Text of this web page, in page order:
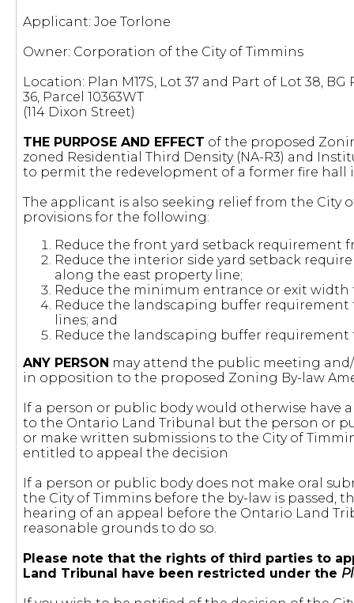
Applicant: Joe Torlone
Owner: Corporation of the City of Timmins
Location: Plan M17S, Lot 37 and Part of Lot 38, BG
36, Parcel 10363WT
(114 Dixon Street)
THE PURPOSE AND EFFECT of the proposed
zoned Residential Third Density (NA-R3) and
to permit the redevelopment of a former fire hall
The applicant is also seeking relief from the City
provisions for the following:
Reduce the front yard setback requirement
Reduce the interior side yard setback
along the east property line;
Reduce the minimum entrance or exit width
Reduce the landscaping buffer
lines; and
Reduce the landscaping buffer requirement
ANY PERSON may attend the public meeting
in opposition to the proposed Zoning By-law
If a person or public body would otherwise have
to the Ontario Land Tribunal but the person or
or make written submissions to the City of
entitled to appeal the decision
If a person or public body does not make oral
the City of Timmins before the by-law is passed,
hearing of an appeal before the Ontario Land
reasonable grounds to do so.
Please note that the rights of third parties to
Land Tribunal have been restricted under the